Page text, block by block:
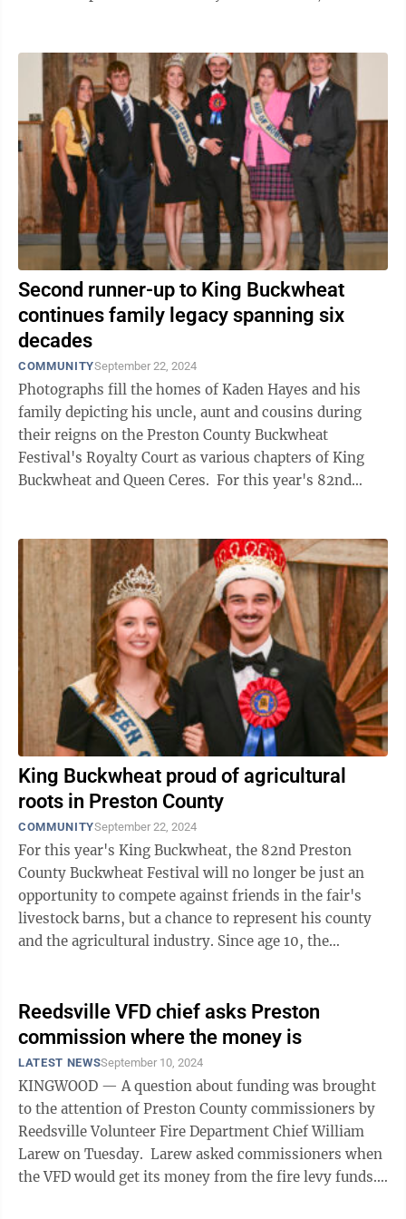
Second runner-up to King Buckwheat
continues family legacy spanning six
decades
COMMUNITYSeptember 22, 2024
Photographs fill the homes of Kaden Hayes and his
family depicting his uncle, aunt and cousins during
their reigns on the Preston County Buckwheat
Festival's Royalty Court as various chapters of King
Buckwheat and Queen Ceres. For this year's 82nd
King Buckwheat proud of agricultural
roots in Preston County
COMMUNITYSeptember 22, 2024
For this year's King Buckwheat, the 82nd Preston
County Buckwheat Festival will no longer be just an
opportunity to compete against friends in the fair's
livestock barns, but a chance to represent his county
and the agricultural industry. Since age 10, the
Reedsville VFD chief asks Preston
commission where the money is
LATEST NEWSSeptember 10, 2024
KINGWOOD — A question about funding was brought
to the attention of Preston County commissioners by
Reedsville Volunteer Fire Department Chief William
Larew on Tuesday. Larew asked commissioners when
the VFD would get its money from the fire levy funds.